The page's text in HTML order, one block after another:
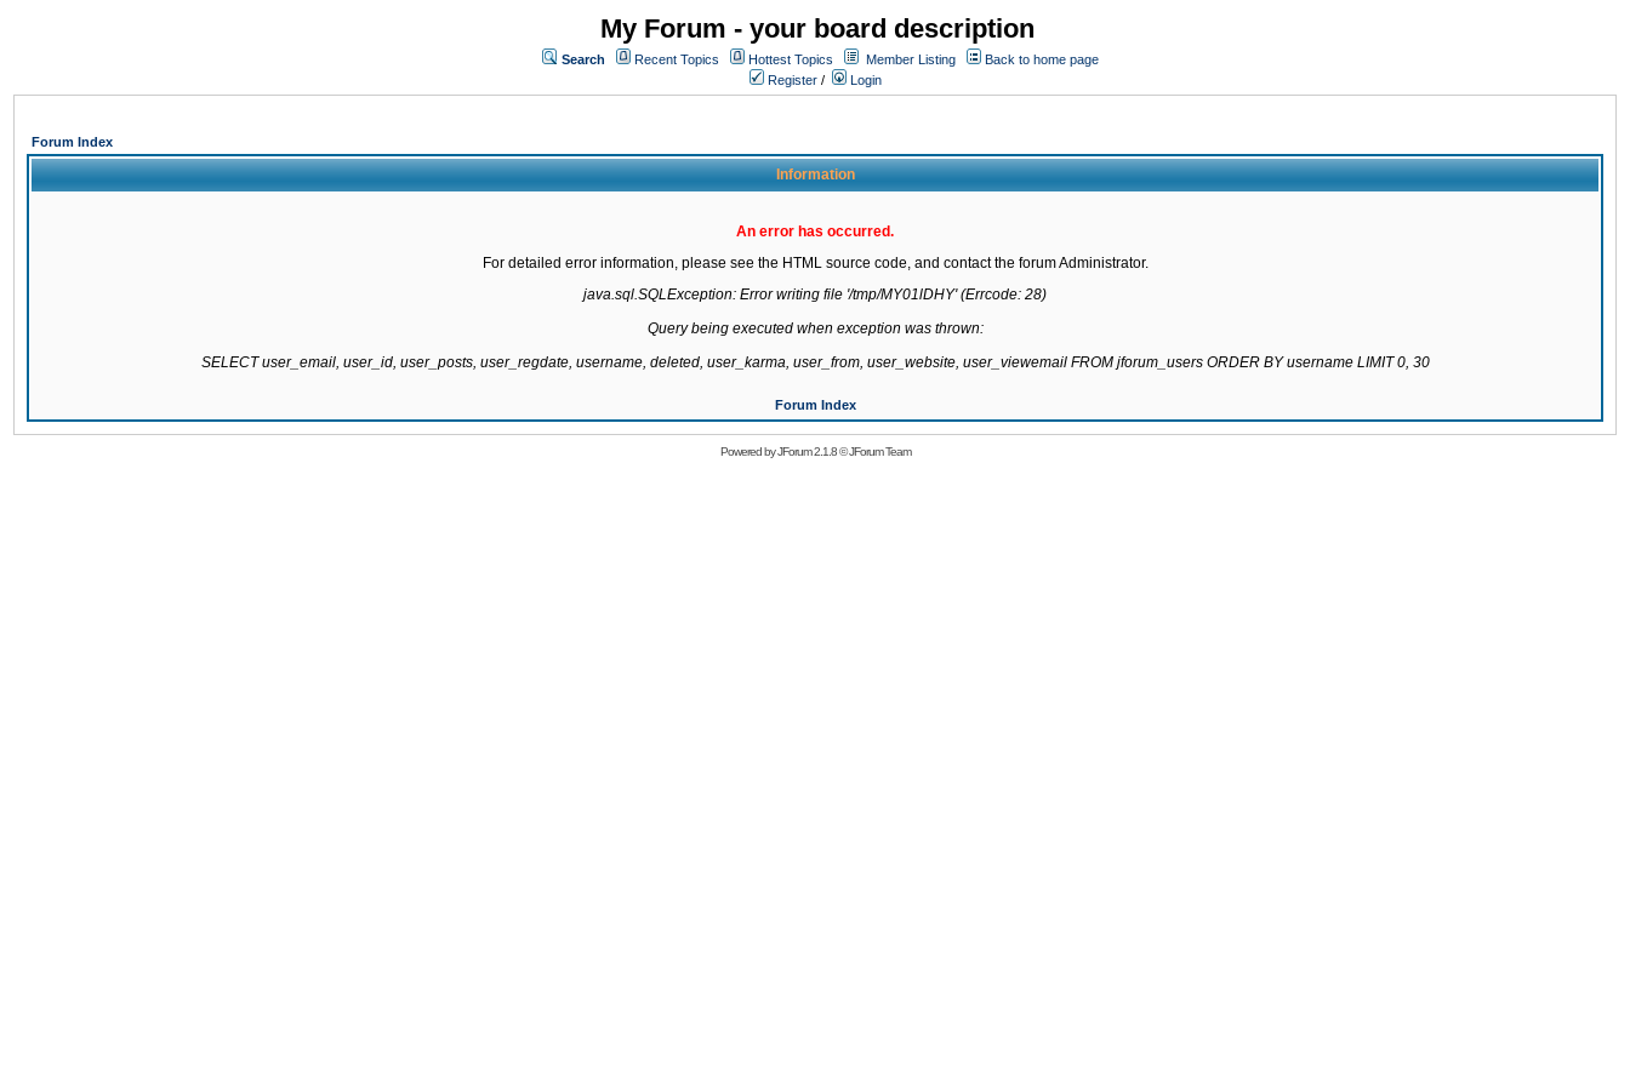
My Forum - your board description
Search Recent Topics Hottest Topics Member Listing
Back to home page
Register / Login
Forum Index
Information
An error has occurred.
For detailed error information, please see the HTML source code, and contact the forum Administrator.
java.sql.SQLException: Error writing file '/tmp/MY01lDHY' (Errcode: 28)
Query being executed when exception was thrown:
SELECT user_email, user_id, user_posts, user_regdate, username, deleted, user_karma, user_from, user_website, user_viewemail FROM jforum_users ORDER BY username LIMIT 0, 30
Forum Index
Powered byJForum 2.1.8©JForum Team